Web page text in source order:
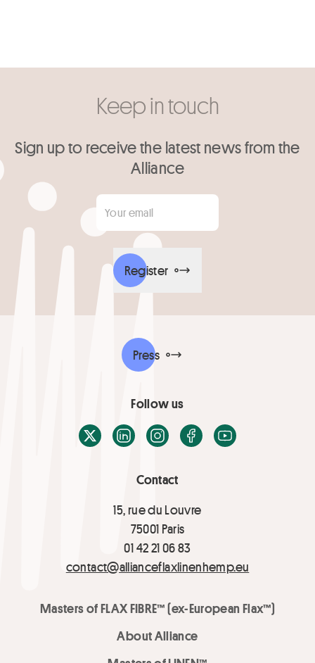
Keep in touch
Sign up to receive the latest news from the
Alliance
Your email
Register
Contact
15, rue du Louvre
75001 Paris
01 42 21 06 83
contact@allianceflaxlinenhemp.eu
Masters of FLAX FIBRE™ (ex-European Flax™)
About Alliance
Press
Follow us
X / TwitterLinkedInInstagramFacebook
Youtube